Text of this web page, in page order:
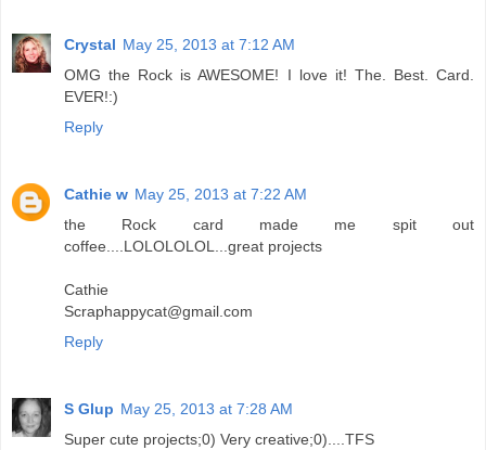
Crystal May 25, 2013 at 7:12 AM
OMG the Rock is AWESOME! I love it! The. Best. Card.
EVER!:)
Reply
Cathie w May 25, 2013 at 7:22 AM
the Rock card made me spit out
coffee....LOLOLOLOL...great projects
Cathie
Scraphappycat@gmail.com
Reply
S Glup May 25, 2013 at 7:28 AM
Super cute projects;0) Very creative;0)....TFS